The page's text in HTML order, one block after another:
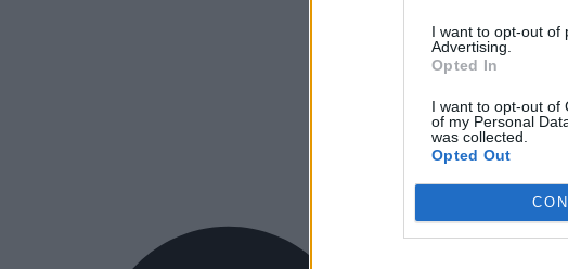
I want to opt-out of
Advertising.
Opted In
I want to opt-out of
of my Personal
was collected.
Opted Out